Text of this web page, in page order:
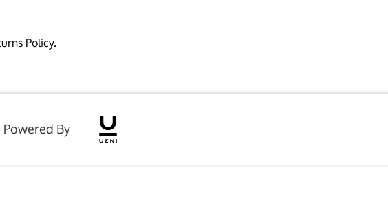
Policy.
Powered By